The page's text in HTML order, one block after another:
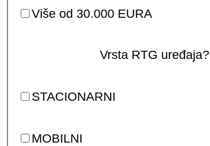
Više od 30.000 EURA
Vrsta RTG uređaja?
STACIONARNI
MOBILNI